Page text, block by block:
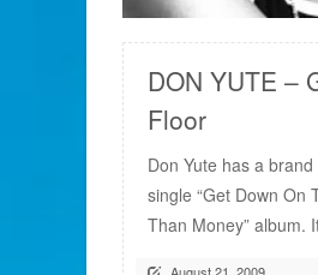
DON YUTE –
Floor
Don Yute has a
single “Get Down On
Than Money” album.